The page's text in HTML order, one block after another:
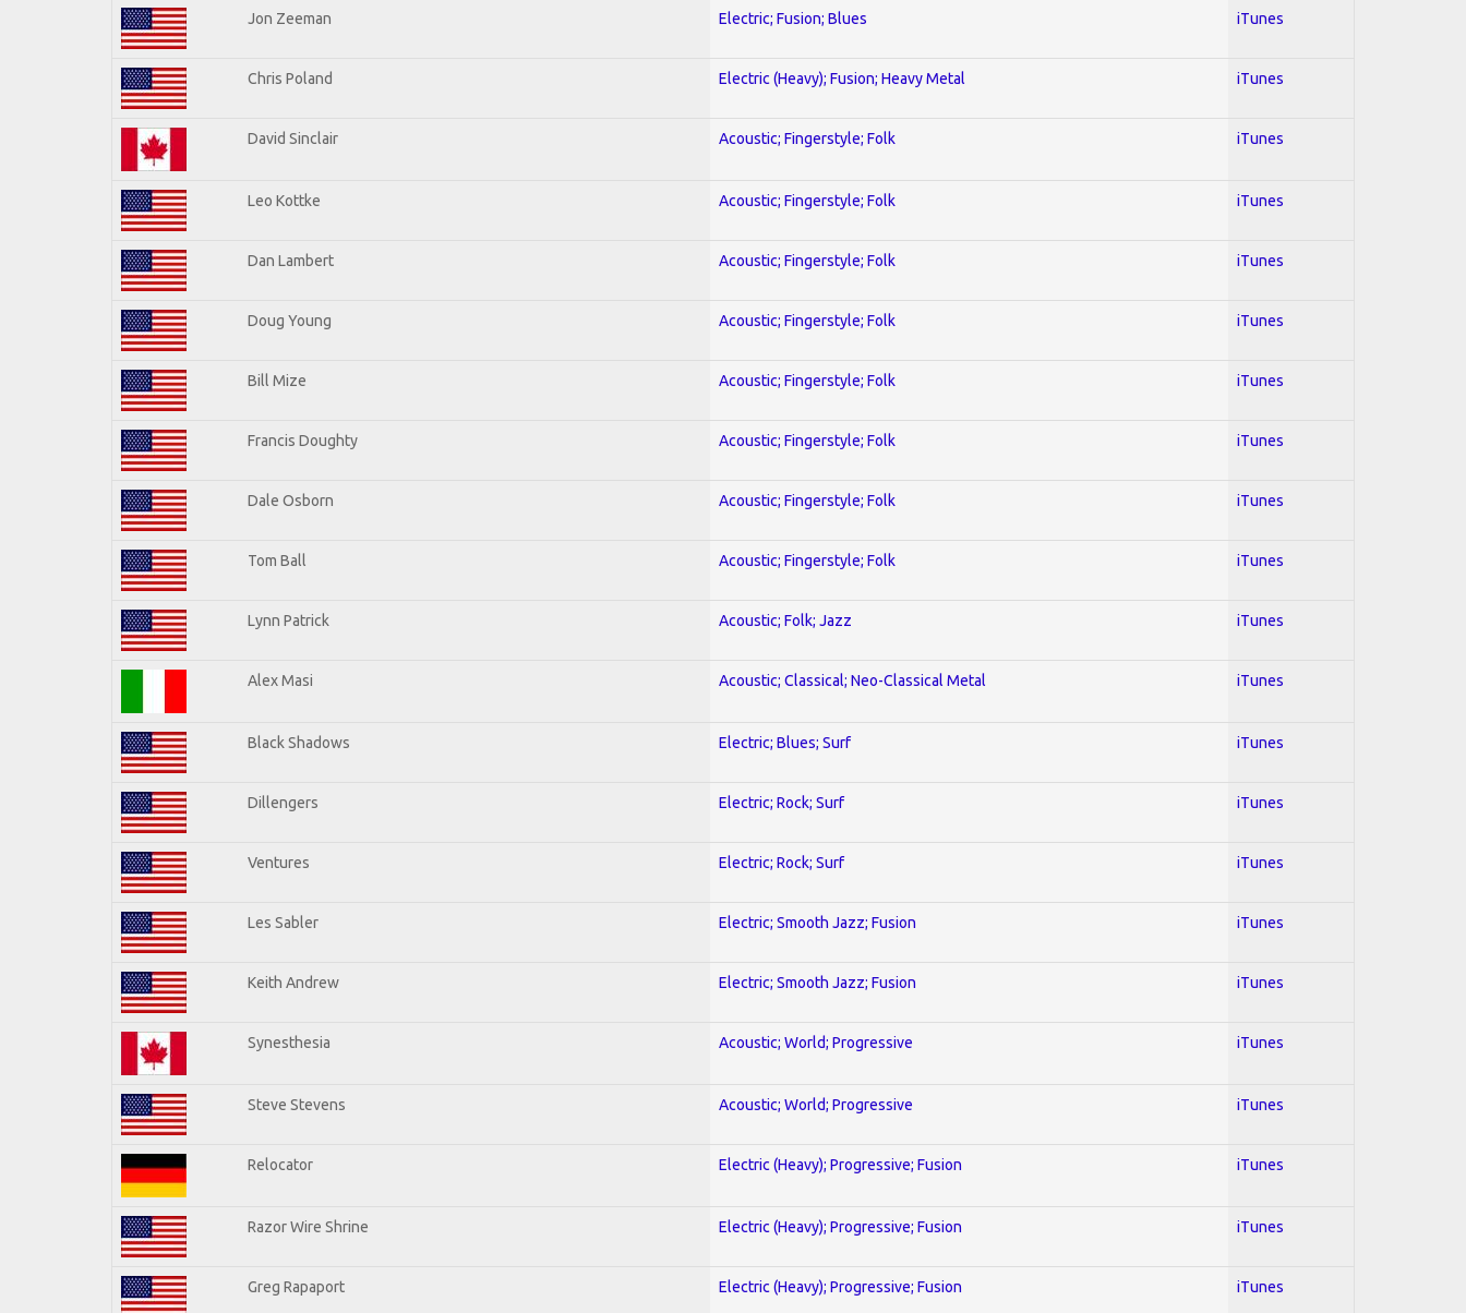
Jon Zeeman Electric; Fusion; Blues iTunes
Chris Poland Electric (Heavy); Fusion; Heavy Metal iTunes
David Sinclair Acoustic; Fingerstyle; Folk iTunes
Leo Kottke Acoustic; Fingerstyle; Folk iTunes
Dan Lambert Acoustic; Fingerstyle; Folk iTunes
Doug Young Acoustic; Fingerstyle; Folk iTunes
Bill Mize Acoustic; Fingerstyle; Folk iTunes
Francis Doughty Acoustic; Fingerstyle; Folk iTunes
Dale Osborn Acoustic; Fingerstyle; Folk iTunes
Tom Ball Acoustic; Fingerstyle; Folk iTunes
Lynn Patrick Acoustic; Folk; Jazz iTunes
Alex Masi Acoustic; Classical; Neo-Classical Metal iTunes
Black Shadows Electric; Blues; Surf iTunes
Dillengers Electric; Rock; Surf iTunes
Ventures Electric; Rock; Surf iTunes
Les Sabler Electric; Smooth Jazz; Fusion iTunes
Keith Andrew Electric; Smooth Jazz; Fusion iTunes
Synesthesia Acoustic; World; Progressive iTunes
Steve Stevens Acoustic; World; Progressive iTunes
Relocator Electric (Heavy); Progressive; Fusion iTunes
Razor Wire Shrine Electric (Heavy); Progressive; Fusion iTunes
Greg Rapaport Electric (Heavy); Progressive; Fusion iTunes